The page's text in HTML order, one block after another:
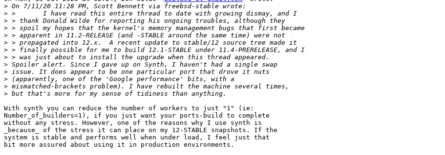
>
>
>
>
>
>
>
>
>
>
>
>
>
With synth you can reduce the number of workers to just "1" (ie:
Number_of_builders=1), if you just want your ports-build to complete
without any stress. However, one of the reasons why I use synth is
_because_ of the stress it can place on my 12-STABLE snapshots. If the
system is stable and performs well when under load, I feel just that
bit more assured about using it in production environments.